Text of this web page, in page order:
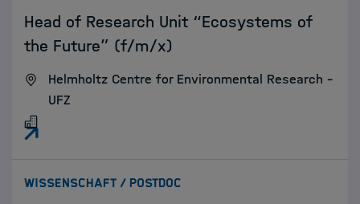
Head of Research Unit “Ecosystems of
the Future” (f/m/x)
Helmholtz Centre for Environmental Research –
UFZ
WISSENSCHAFT / POSTDOC